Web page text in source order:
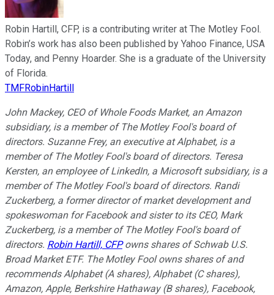
Robin Hartill, CFP, is a contributing writer at The Motley Fool.
Robin’s work has also been published by Yahoo Finance, USA
Today, and Penny Hoarder. She is a graduate of the University
of Florida.
TMFRobinHartill
John Mackey, CEO of Whole Foods Market, an Amazon
subsidiary, is a member of The Motley Fool's board of
directors. Suzanne Frey, an executive at Alphabet, is a
member of The Motley Fool's board of directors. Teresa
Kersten, an employee of LinkedIn, a Microsoft subsidiary, is a
member of The Motley Fool's board of directors. Randi
Zuckerberg, a former director of market development and
spokeswoman for Facebook and sister to its CEO, Mark
Zuckerberg, is a member of The Motley Fool's board of
directors. Robin Hartill, CFPowns shares of Schwab U.S.
Broad Market ETF. The Motley Fool owns shares of and
recommends Alphabet (A shares), Alphabet (C shares),
Amazon, Apple, Berkshire Hathaway (B shares), Facebook,